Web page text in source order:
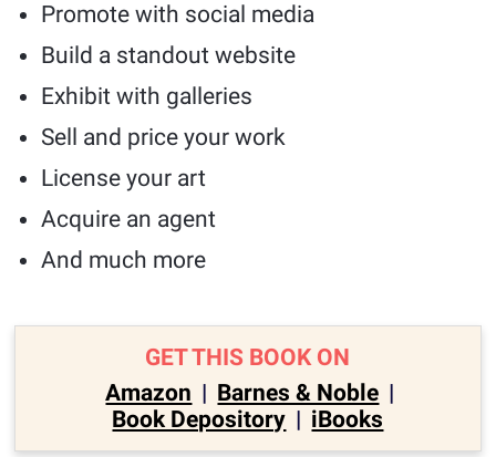
Promote with social media
Build a standout website
Exhibit with galleries
Sell and price your work
License your art
Acquire an agent
And much more
GET THIS BOOK ON
Amazon | Barnes & Noble |
Book Depository | iBooks